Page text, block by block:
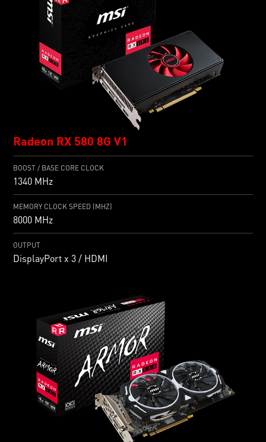
Radeon RX 580 8G V1
BOOST / BASE CORE CLOCK
1340 MHz
MEMORY CLOCK SPEED (MHZ)
8000 MHz
OUTPUT
DisplayPort x 3 / HDMI